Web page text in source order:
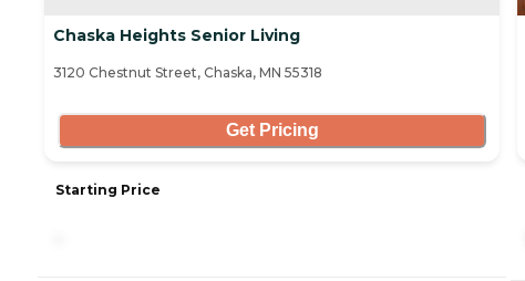
Chaska Heights Senior Living
3120 Chestnut Street, Chaska, MN 55318
Get Pricing
Starting Price